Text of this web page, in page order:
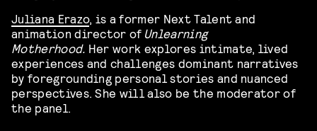
Juliana Erazo, is a former Next Talent and
animation director of Unlearning
Motherhood. Her work explores intimate, lived
experiences and challenges dominant narratives
by foregrounding personal stories and nuanced
perspectives. She will also be the moderator of
the panel.